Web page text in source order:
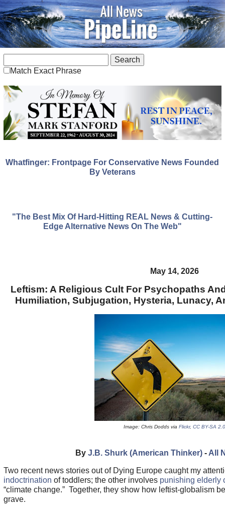
Match Exact Phrase
Whatfinger: Frontpage For Conservative News Founded
By Veterans
"The Best Mix Of Hard-Hitting REAL News & Cutting-
Edge Alternative News On The Web"
May 14, 2026
Leftism: A Religious Cult For Psychopaths
Humiliation, Subjugation, Hysteria, Lunacy,
Image: Chris Dodds viaFlickr,CC BY-SA
By J.B. Shurk (American Thinker)- All
Two recent news stories out of Dying Europe caught my
indoctrination of toddlers; the other involves punishing elderly
“climate change.” Together, they show how leftist-globalism
grave.